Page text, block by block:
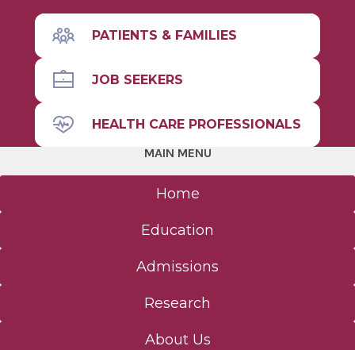
PATIENTS & FAMILIES
JOB SEEKERS
HEALTH CARE PROFESSIONALS
MAIN MENU
Home
Education
Admissions
Research
About Us